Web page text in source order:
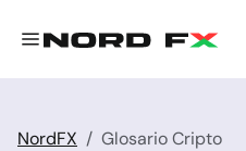
NordFX Glosario Cripto